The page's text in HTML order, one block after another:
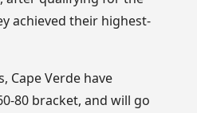
achieved their highest-
Cape Verde have
80 bracket, and will go